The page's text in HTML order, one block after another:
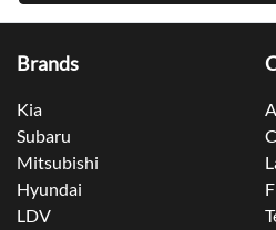
Brands
Kia
Subaru
Mitsubishi
Hyundai
LDV